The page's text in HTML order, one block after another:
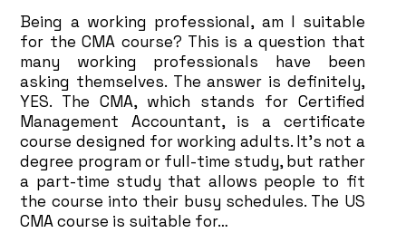
Being a working professional, am I suitable
for the CMA course? This is a question that
many working professionals have been
asking themselves. The answer is definitely,
YES. The CMA, which stands for Certified
Management Accountant, is a certificate
course designed for working adults. It’s not a
degree program or full-time study, but rather
a part-time study that allows people to fit
the course into their busy schedules. The US
CMA course is suitable for…